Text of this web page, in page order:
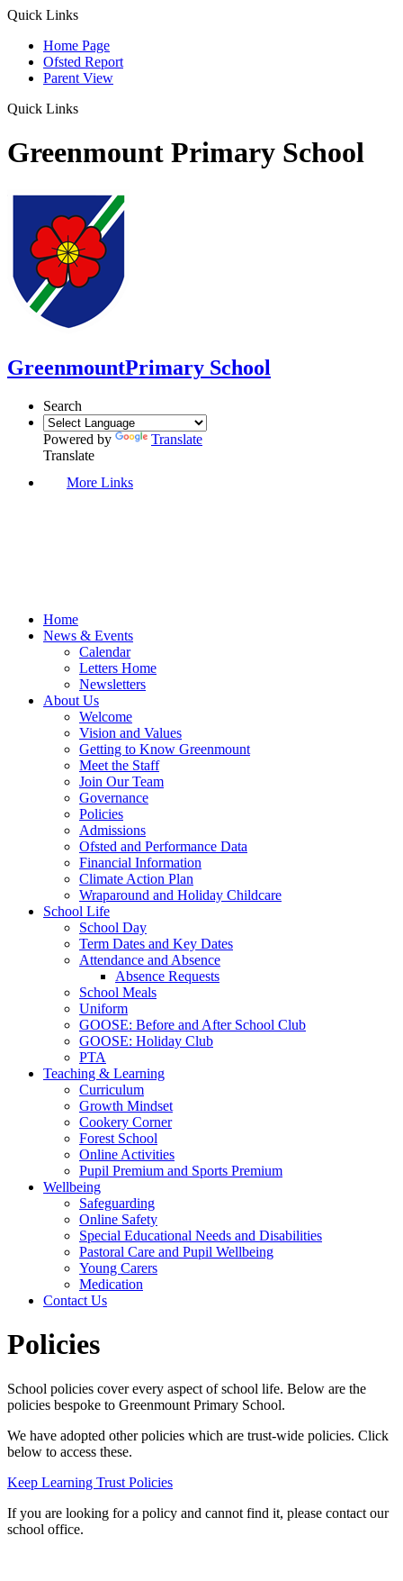
Quick Links
Home Page
Ofsted Report
Parent View
Quick Links
Greenmount Primary School
GreenmountPrimary School
Search
Powered by
Translate
Translate
More Links
Home
News & Events
Calendar
Letters Home
Newsletters
About Us
Welcome
Vision and Values
Getting to Know Greenmount
Meet the Staff
Join Our Team
Governance
Policies
Admissions
Ofsted and Performance Data
Financial Information
Climate Action Plan
Wraparound and Holiday Childcare
School Life
School Day
Term Dates and Key Dates
Attendance and Absence
Absence Requests
School Meals
Uniform
GOOSE: Before and After School Club
GOOSE: Holiday Club
PTA
Teaching & Learning
Curriculum
Growth Mindset
Cookery Corner
Forest School
Online Activities
Pupil Premium and Sports Premium
Wellbeing
Safeguarding
Online Safety
Special Educational Needs and Disabilities
Pastoral Care and Pupil Wellbeing
Young Carers
Medication
Contact Us
Policies
School policies cover every aspect of school life. Below are the
policies bespoke to Greenmount Primary School.
We have adopted other policies which are trust-wide policies. Click
below to access these.
Keep Learning Trust Policies
If you are looking for a policy and cannot find it, please contact our
school office.